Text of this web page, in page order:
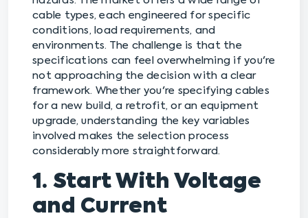
cable types, each engineered for specific
conditions, load requirements, and
environments. The challenge is that the
specifications can feel overwhelming if you're
not approaching the decision with a clear
framework. Whether you're specifying cables
for a new build, a retrofit, or an equipment
upgrade, understanding the key variables
involved makes the selection process
considerably more straightforward.
1. Start With Voltage
and Current